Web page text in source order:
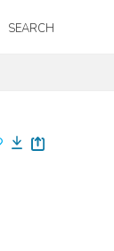
SEARCH